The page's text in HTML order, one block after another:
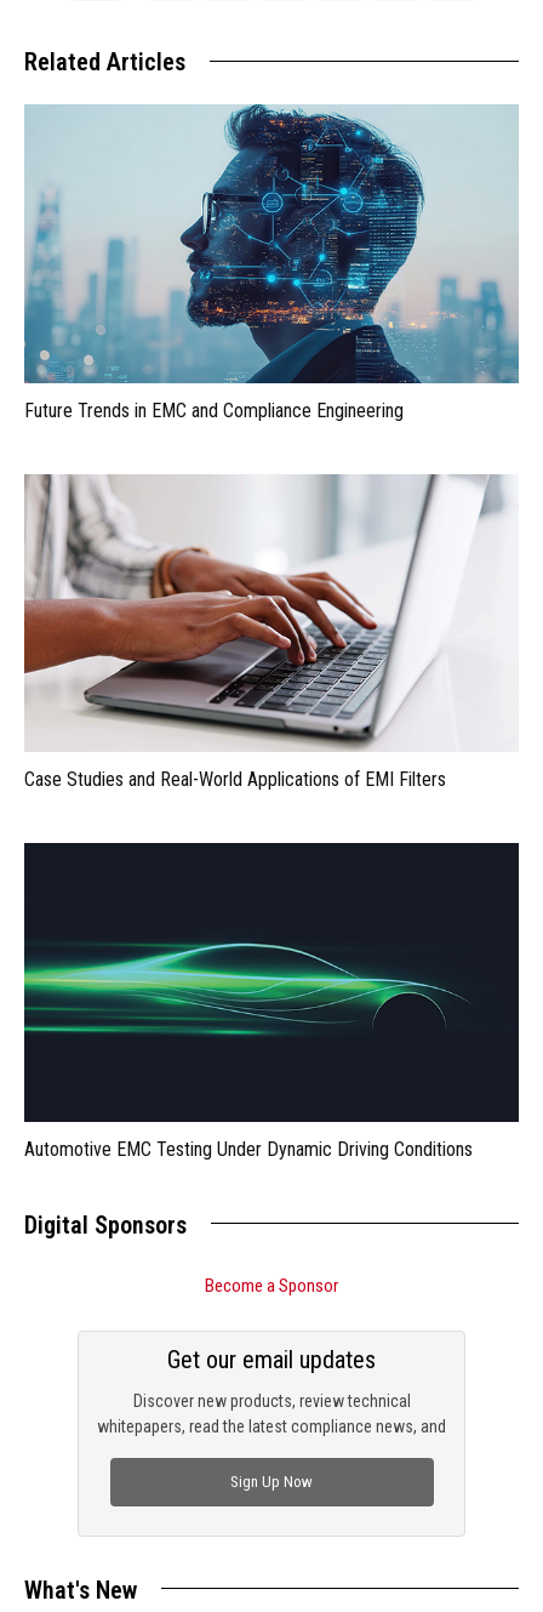
Related Articles
Future Trends in EMC and Compliance Engineering
Case Studies and Real-World Applications of EMI Filters
Automotive EMC Testing Under Dynamic Driving Conditions
Digital Sponsors
Become a Sponsor
Discover new products, review technical
whitepapers, read the latest compliance news, and
Get our email updates
Sign Up Now
What's New